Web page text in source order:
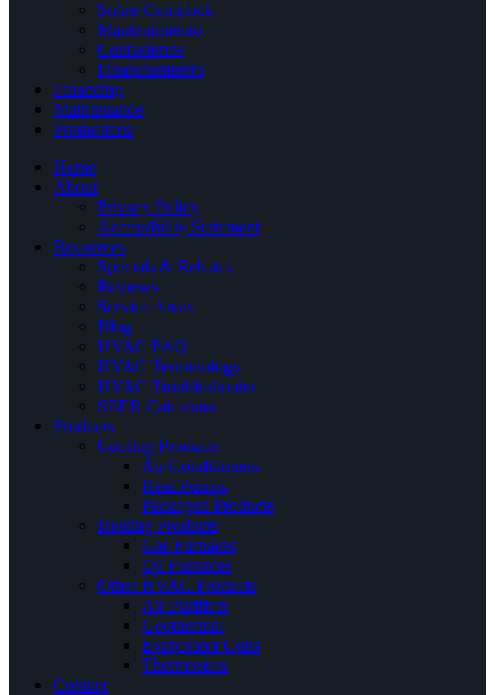
Sobre Comstock
Mantenimiento
Contactenos
Financiamiento
Financing
Maintenance
Promotions
Home
About
Privacy Policy
Accessibility Statement
Resources
Specials & Rebates
Reviews
Service Areas
Blog
HVAC FAQ
HVAC Terminology
HVAC Troubleshooter
SEER Calculator
Products
Cooling Products
Air Conditioners
Heat Pumps
Packaged Products
Heating Products
Gas Furnaces
Oil Furnaces
Other HVAC Products
Air Purifiers
Geothermal
Evaporator Coils
Thermostats
Contact